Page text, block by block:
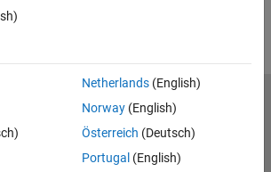
Netherlands(English)
Norway(English)
Österreich (Deutsch)
Portugal (English)
Privacy Policy
Preventing Piracy
MathWorks, Inc.